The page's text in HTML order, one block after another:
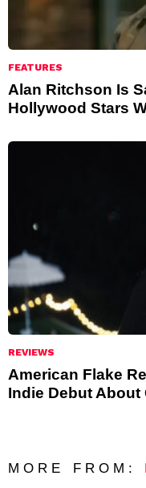
FEATURES
Alan Ritchson Is
Hollywood Stars
REVIEWS
American Flake
Indie Debut About
MORE FROM: